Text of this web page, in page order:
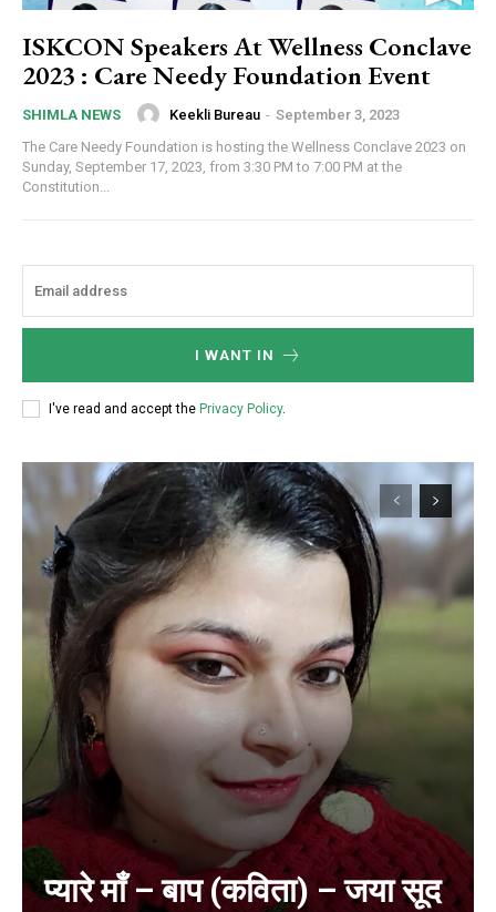
ISKCON Speakers At Wellness Conclave
2023 : Care Needy Foundation Event
SHIMLA NEWS Keekli Bureau - September 3, 2023
The Care Needy Foundation is hosting the Wellness Conclave 2023 on
Sunday, September 17, 2023, from 3:30 PM to 7:00 PM at the
Constitution...
I WANT IN
I've read and accept the Privacy Policy.
प्यारे माँ – बाप (कविता) – जया सूद